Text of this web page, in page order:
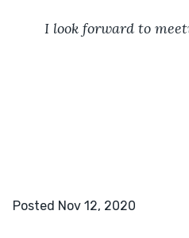
I look forward to
Posted Nov 12, 2020